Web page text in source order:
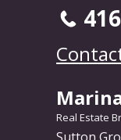
Real Estate